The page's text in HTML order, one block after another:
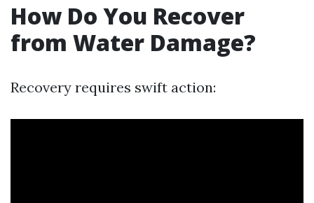
How Do You Recover
from Water Damage?
Recovery requires swift action: